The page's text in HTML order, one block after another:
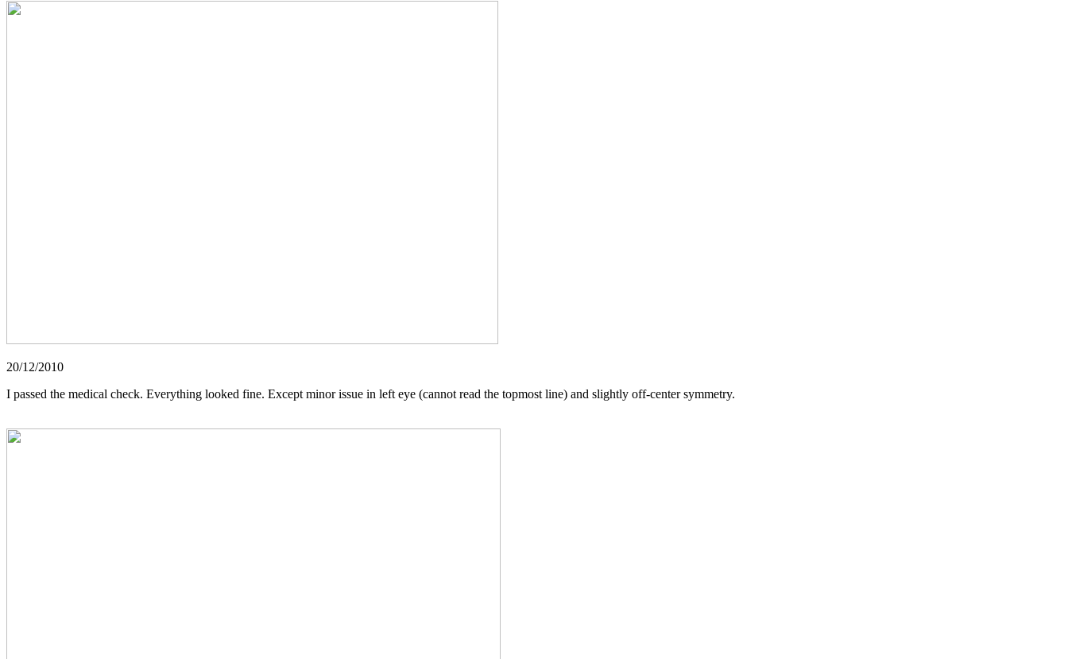
20/12/2010
I passed the medical check. Everything looked fine. Except minor issue in left eye (cannot read the topmost line) and slightly off-center symmetry.